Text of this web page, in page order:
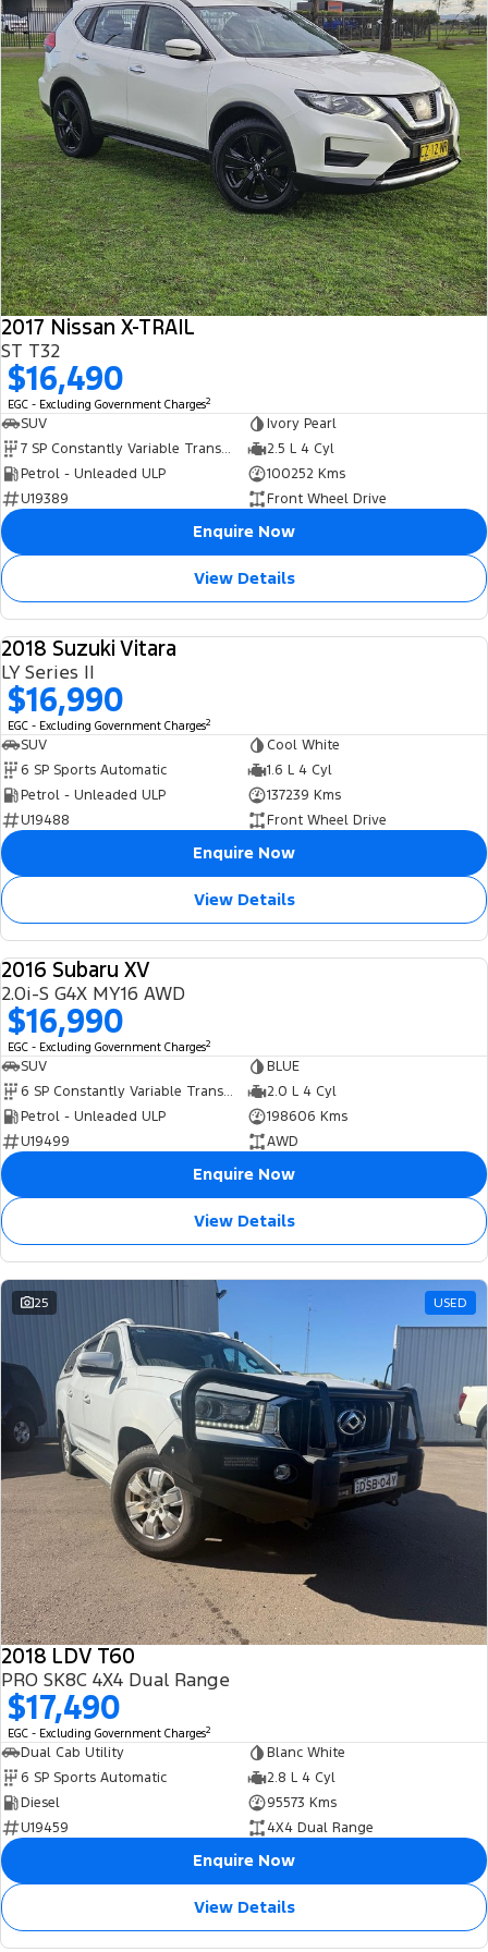
Track Day Events
Sponsorships
2017 Nissan X-TRAIL
ST T32
$16,490
EGC - Excluding Government Charges2
SUV
Ivory Pearl
7 SP Constantly Variable Transmission
2.5 L 4 Cyl
Petrol - Unleaded ULP
100252 Kms
U19389
Front Wheel Drive
Enquire Now
View Details
2018 Suzuki Vitara
LY Series II
$16,990
EGC - Excluding Government Charges2
SUV
Cool White
6 SP Sports Automatic
1.6 L 4 Cyl
Petrol - Unleaded ULP
137239 Kms
U19488
Front Wheel Drive
Enquire Now
View Details
2016 Subaru XV
2.0i-S G4X MY16 AWD
$16,990
EGC - Excluding Government Charges2
SUV
BLUE
6 SP Constantly Variable Transmission
2.0 L 4 Cyl
Petrol - Unleaded ULP
198606 Kms
U19499
AWD
Enquire Now
View Details
25 USED
2018 LDV T60
PRO SK8C 4X4 Dual Range
$17,490
EGC - Excluding Government Charges2
Dual Cab Utility
Blanc White
6 SP Sports Automatic
2.8 L 4 Cyl
Diesel
95573 Kms
U19459
4X4 Dual Range
Enquire Now
View Details